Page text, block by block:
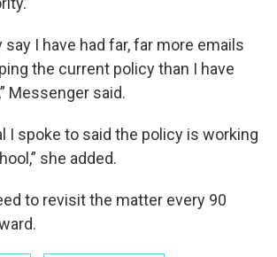
say I have had far, far more emails
the current policy than I have
Messenger said.
I spoke to said the policy is working
she added.
to revisit the matter every 90